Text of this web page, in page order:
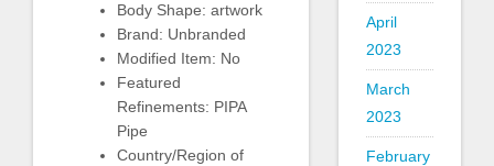
Body Shape: artwork
Brand: Unbranded
Modified Item: No
Featured
Refinements: PIPA
Pipe
Country/Region of
April
2023
March
2023
February